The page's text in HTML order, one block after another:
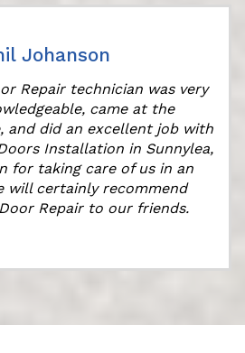
Johanson
Repair technician was very
came at the
and did an excellent job with
Installation in Sunnylea,
for taking care of us in an
will certainly recommend
Repair to our friends.